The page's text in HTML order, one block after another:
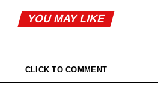
YOU MAY LIKE
CLICK TO COMMENT